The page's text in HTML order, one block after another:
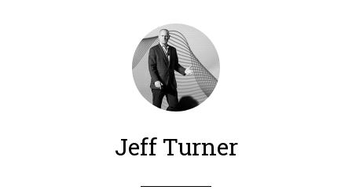
Jeff Turner